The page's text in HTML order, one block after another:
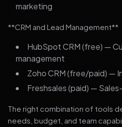
marketing
**CRM and Lead Management**
HubSpot CRM (free) —
management
Zoho CRM (free/paid) —
Freshsales (paid) —
The right combination of tools
needs, budget, and team